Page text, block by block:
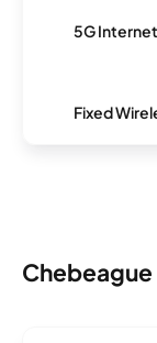
5G Internet
Fixed